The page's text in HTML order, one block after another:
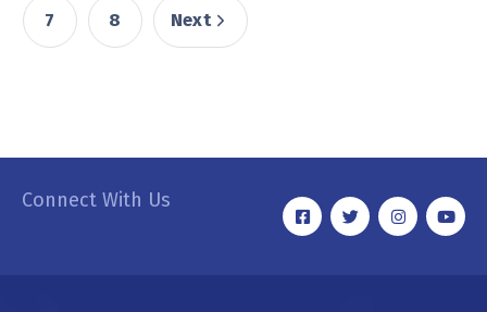
7 8 Next
Connect With Us